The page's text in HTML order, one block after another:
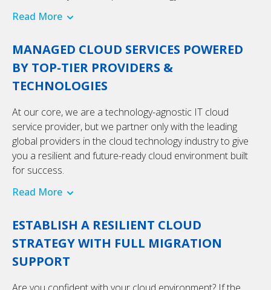
Read More
MANAGED CLOUD SERVICES POWERED
BY TOP-TIER PROVIDERS &
TECHNOLOGIES
At our core, we are a technology-agnostic IT cloud
service provider, but we partner only with the leading
global providers in the cloud technology industry to give
you a resilient and future-ready cloud environment built
for success.
Read More
ESTABLISH A RESILIENT CLOUD
STRATEGY WITH FULL MIGRATION
SUPPORT